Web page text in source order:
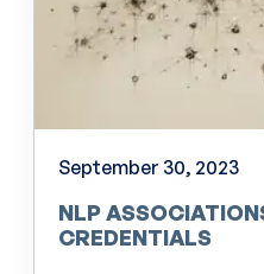
September 30, 2023
NLP
CREDENTIALS